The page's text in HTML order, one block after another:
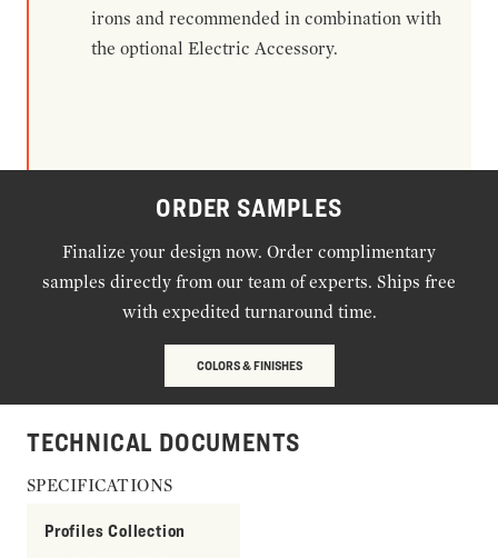
irons and recommended in combination with
the optional Electric Accessory.
ORDER SAMPLES
Finalize your design now. Order complimentary
samples directly from our team of experts. Ships free
with expedited turnaround time.
COLORS & FINISHES
TECHNICAL DOCUMENTS
SPECIFICATIONS
Profiles Collection